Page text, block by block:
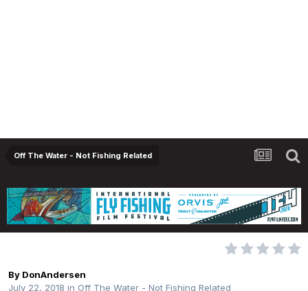
Off The Water - Not Fishing Related
By DonAndersen
July 22, 2018 in Off The Water - Not Fishing Related